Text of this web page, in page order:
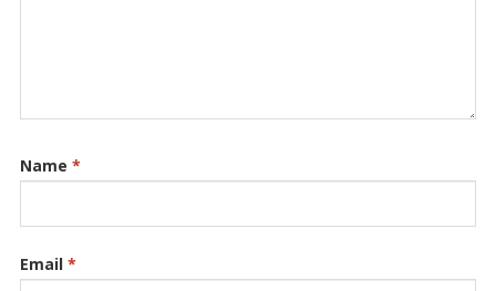
Name *
Email *